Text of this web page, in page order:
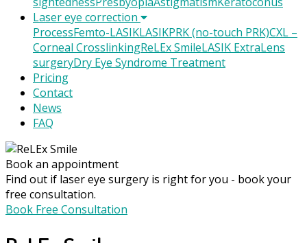
Laser eye correction
ProcessFemto-LASIKLASIKPRK (no-touch PRK)CXL –
Corneal CrosslinkingReLEx SmileLASIK ExtraLens
surgeryDry Eye Syndrome Treatment
Pricing
Contact
News
FAQ
Book an appointment
Find out if laser eye surgery is right for you - book your
free consultation.
Book Free Consultation